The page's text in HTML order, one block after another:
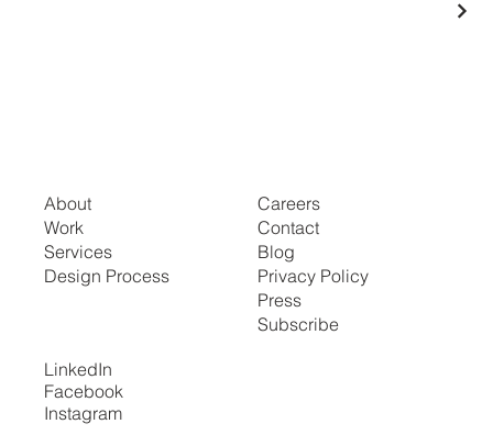
About
Work
Services
Design Process
Careers
Contact
Blog
Privacy Policy
Press
Subscribe
LinkedIn
Facebook
Instagram